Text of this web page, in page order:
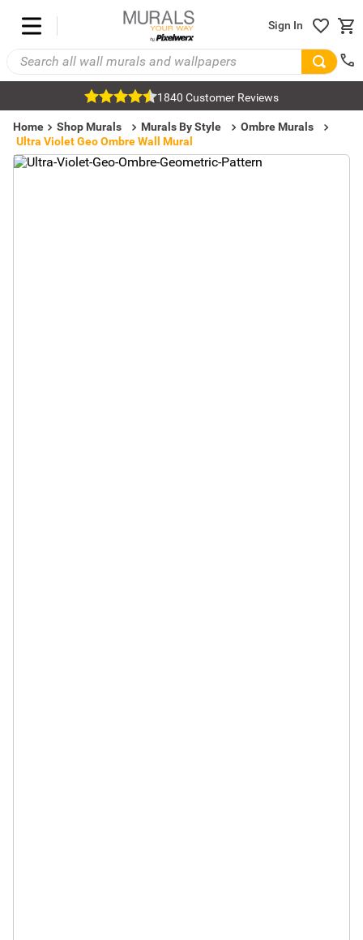
Sign In
1840 Customer Reviews
Home Shop Murals Murals By Style
Ombre Murals
Ultra Violet Geo Ombre Wall Mural